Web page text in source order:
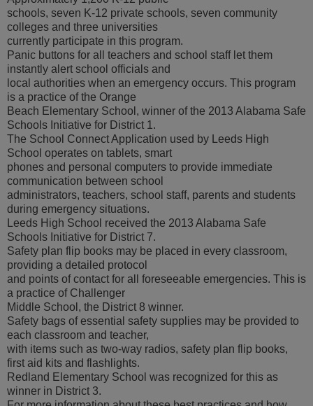
schools, seven K-12 private schools, seven community
colleges and three universities
currently participate in this program.
Panic buttons for all teachers and school staff let them
instantly alert school officials and
local authorities when an emergency occurs. This program
is a practice of the Orange
Beach Elementary School, winner of the 2013 Alabama Safe
Schools Initiative for District 1.
The School Connect Application used by Leeds High
School operates on tablets, smart
phones and personal computers to provide immediate
communication between school
administrators, teachers, school staff, parents and students
during emergency situations.
Leeds High School received the 2013 Alabama Safe
Schools Initiative for District 7.
Safety plan flip books may be placed in every classroom,
providing a detailed protocol
and points of contact for all foreseeable emergencies. This is
a practice of Challenger
Middle School, the District 8 winner.
Safety bags of essential safety supplies may be provided to
each classroom and teacher,
with items such as two-way radios, safety plan flip books,
first aid kits and flashlights.
Redland Elementary School was recognized for this as
winner in District 3.